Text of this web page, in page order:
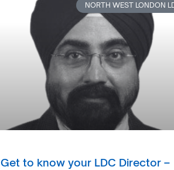
NORTH WEST LONDON
Get to know your LDC Director –